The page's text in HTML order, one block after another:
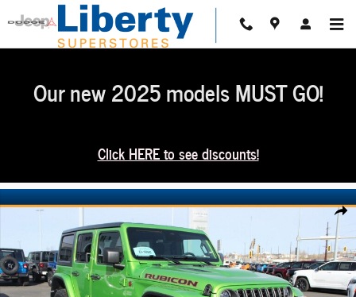
Skip to main content
Our new 2025 models MUST GO!
Click HERE to see discounts!
Share
New 2026 Jeep Wrangler 4-DOOR RUBICON Sport Utility Photo 1 of 30